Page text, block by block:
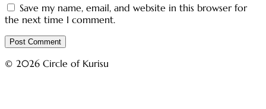
Save my name, email, and website in this browser for
the next time I comment.
© 2026 Circle of Kurisu